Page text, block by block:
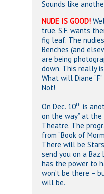
Sounds like
NUDE IS GOOD!
true. S.F. wants
fig leaf. The
Benches (and
are being
down. This really
What will Diane
Not!”
On Dec. 10th is
on the way” at the
Theatre. The
from “Book of
There will be
send you on a Baz
has the power to
won’t be there –
will be.